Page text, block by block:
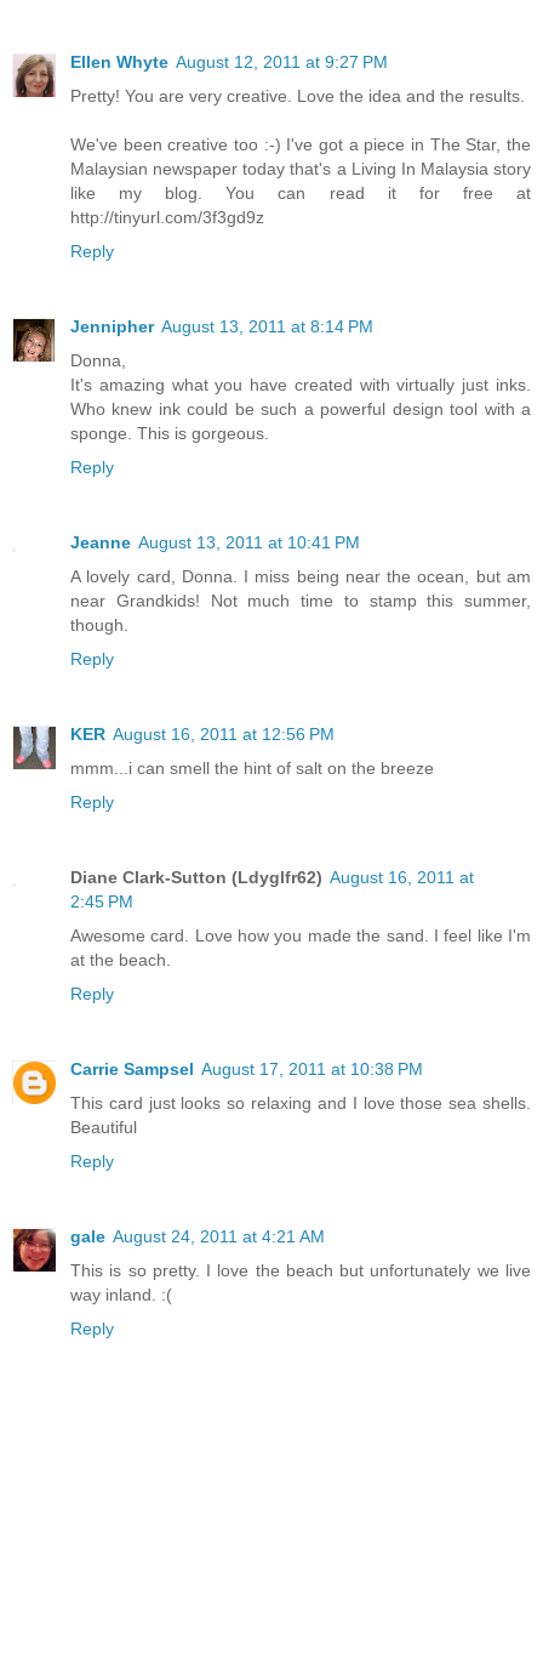
Ellen Whyte August 12, 2011 at 9:27 PM
Pretty! You are very creative. Love the idea and the results.
We've been creative too :-) I've got a piece in The Star, the
Malaysian newspaper today that's a Living In Malaysia story
like my blog. You can read it for free at
http://tinyurl.com/3f3gd9z
Reply
Jennipher August 13, 2011 at 8:14 PM
Donna,
It's amazing what you have created with virtually just inks.
Who knew ink could be such a powerful design tool with a
sponge. This is gorgeous.
Reply
Jeanne August 13, 2011 at 10:41 PM
A lovely card, Donna. I miss being near the ocean, but am
near Grandkids! Not much time to stamp this summer,
though.
Reply
KER August 16, 2011 at 12:56 PM
mmm...i can smell the hint of salt on the breeze
Reply
Diane Clark-Sutton (Ldyglfr62) August 16, 2011 at
2:45 PM
Awesome card. Love how you made the sand. I feel like I'm
at the beach.
Reply
Carrie Sampsel August 17, 2011 at 10:38 PM
This card just looks so relaxing and I love those sea shells.
Beautiful
Reply
gale August 24, 2011 at 4:21 AM
This is so pretty. I love the beach but unfortunately we live
way inland. :(
Reply